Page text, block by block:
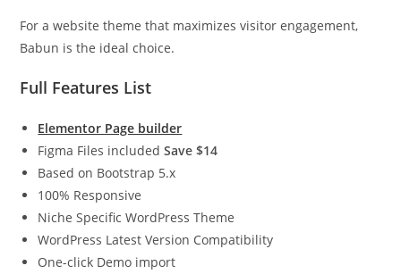
For a website theme that maximizes visitor engagement,
Babun is the ideal choice.
Full Features List
Elementor Page builder
Figma Files includedSave $14
Based on Bootstrap 5.x
100% Responsive
Niche Specific WordPress Theme
WordPress Latest Version Compatibility
One-click Demo import